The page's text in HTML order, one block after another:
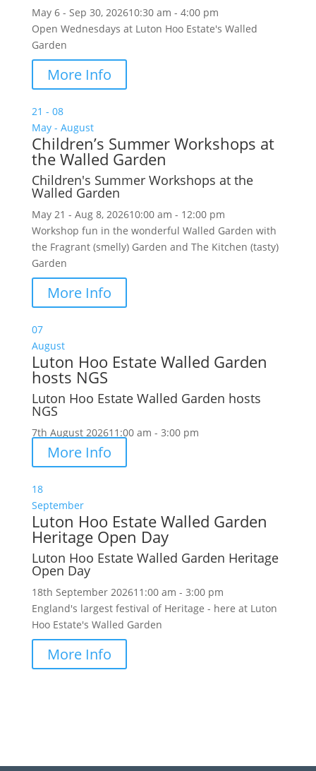
May 6 - Sep 30, 202610:30 am - 4:00 pm
Open Wednesdays at Luton Hoo Estate's Walled
Garden
More Info
21 - 08
May - August
Children’s Summer Workshops at
the Walled Garden
Children's Summer Workshops at the
Walled Garden
May 21 - Aug 8, 202610:00 am - 12:00 pm
Workshop fun in the wonderful Walled Garden with
the Fragrant (smelly) Garden and The Kitchen (tasty)
Garden
More Info
07
August
Luton Hoo Estate Walled Garden
hosts NGS
Luton Hoo Estate Walled Garden hosts
NGS
7th August 202611:00 am - 3:00 pm
More Info
18
September
Luton Hoo Estate Walled Garden
Heritage Open Day
Luton Hoo Estate Walled Garden Heritage
Open Day
18th September 202611:00 am - 3:00 pm
England's largest festival of Heritage - here at Luton
Hoo Estate's Walled Garden
More Info